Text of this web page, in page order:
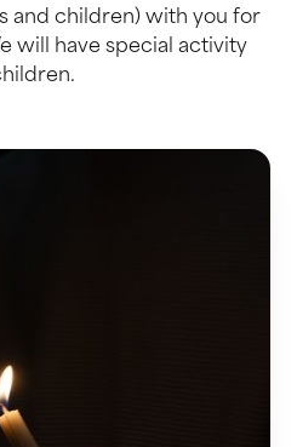
and children) with you for
will have special activity